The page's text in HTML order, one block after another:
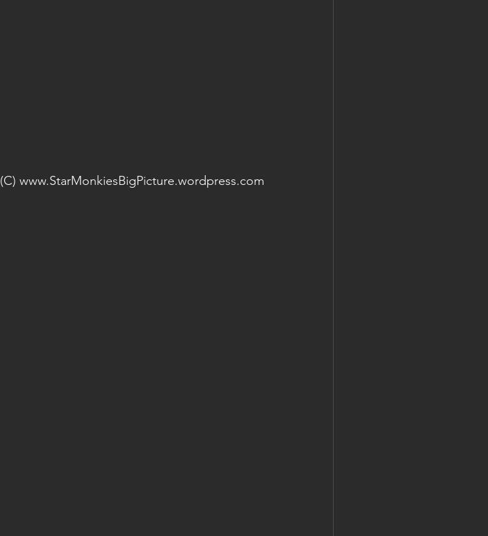
(C) www.StarMonkiesBigPicture.wordpress.com